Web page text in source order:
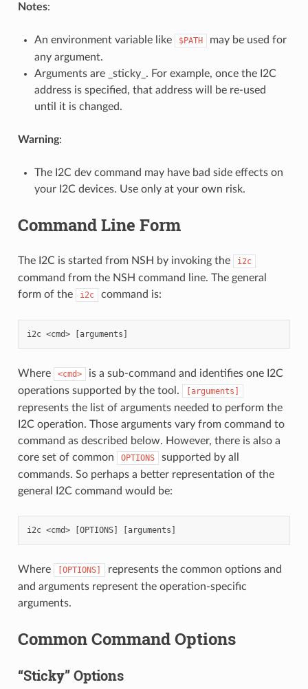
Notes:
An environment variable like $PATH
may be used for
any argument.
Arguments are _sticky_. For example, once the I2C
address is specified, that address will be re-used
until it is changed.
Warning:
The I2C dev command may have bad side effects on
your I2C devices. Use only at your own risk.
Command Line Form
The I2C is started from NSH by invoking the i2c
command from the NSH command line. The general
form of the
i2c command is:
Where <cmd>
is a sub-command and identifies one I2C
operations supported by the tool.
[arguments]
represents the list of arguments needed to perform the
I2C operation. Those arguments vary from command to
command as described below. However, there is also a
core set of common
OPTIONS
supported by all
commands. So perhaps a better representation of the
general I2C command would be:
Where [OPTIONS]
represents the common options and
and arguments represent the operation-specific
arguments.
Common Command Options
“Sticky” Options